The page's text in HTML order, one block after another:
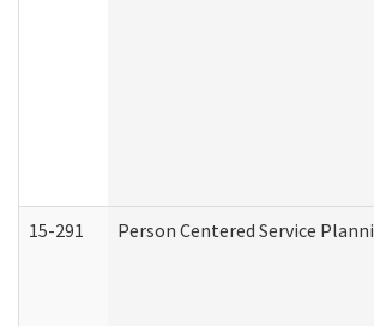
15-291 Person Centered Service